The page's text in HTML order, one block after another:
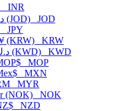
INR
د.ا (JOD) JOD
JPY
(KRW) KRW
د.ك (KWD) KWD
MOP
MXN
MYR
(NOK) NOK
NZD